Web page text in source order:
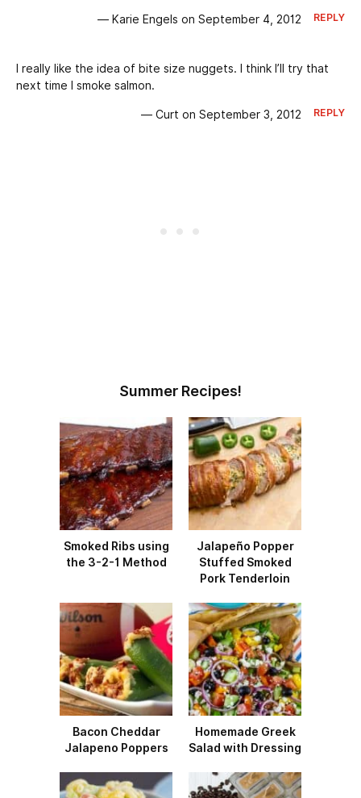
— Karie Engels on September 4, 2012 REPLY
I really like the idea of bite size nuggets. I think I’ll try that
next time I smoke salmon.
— Curt on September 3, 2012 REPLY
Summer Recipes!
Smoked Ribs using
the 3-2-1 Method
Jalapeño Popper
Stuffed Smoked
Pork Tenderloin
Bacon Cheddar
Jalapeno Poppers
Homemade Greek
Salad with Dressing